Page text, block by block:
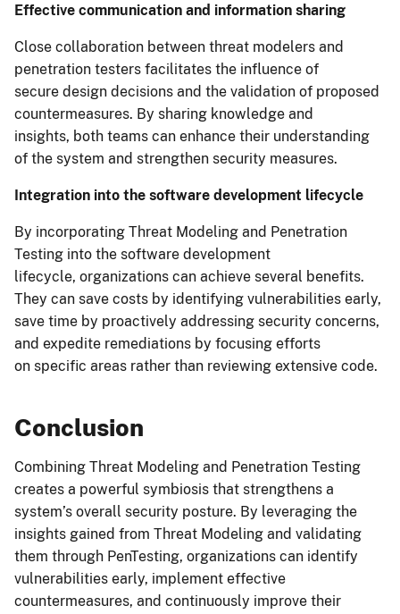
Effective communication and information sharing
Close collaboration between threat modelers and
penetration testers facilitates the influence of
secure design decisions and the validation of proposed
countermeasures. By sharing knowledge and
insights, both teams can enhance their understanding
of the system and strengthen security measures.
Integration into the software development lifecycle
By incorporating Threat Modeling and Penetration
Testing into the software development
lifecycle, organizations can achieve several benefits.
They can save costs by identifying vulnerabilities early,
save time by proactively addressing security concerns,
and expedite remediations by focusing efforts
on specific areas rather than reviewing extensive code.
Conclusion
Combining Threat Modeling and Penetration Testing
creates a powerful symbiosis that strengthens a
system’s overall security posture. By leveraging the
insights gained from Threat Modeling and validating
them through PenTesting, organizations can identify
vulnerabilities early, implement effective
countermeasures, and continuously improve their